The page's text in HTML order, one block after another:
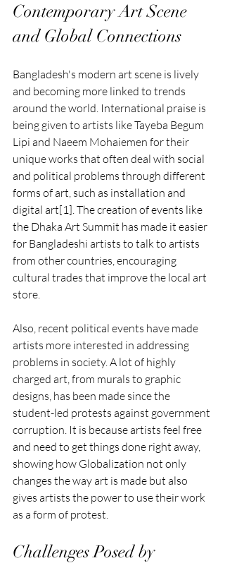
Contemporary Art Scene
and Global Connections
Bangladesh's modern art scene is lively
and becoming more linked to trends
around the world. International praise is
being given to artists like Tayeba Begum
Lipi and Naeem Mohaiemen for their
unique works that often deal with social
and political problems through different
forms of art, such as installation and
digital art[1]. The creation of events like
the Dhaka Art Summit has made it easier
for Bangladeshi artists to talk to artists
from other countries, encouraging
cultural trades that improve the local art
store.
Also, recent political events have made
artists more interested in addressing
problems in society. A lot of highly
charged art, from murals to graphic
designs, has been made since the
student-led protests against government
corruption. It is because artists feel free
and need to get things done right away,
showing how Globalization not only
changes the way art is made but also
gives artists the power to use their work
as a form of protest.
Challenges Posed by